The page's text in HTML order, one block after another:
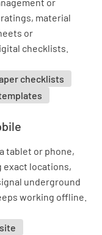
material
or
checklists.
checklists
tablet or phone,
exact locations,
underground
working offline.